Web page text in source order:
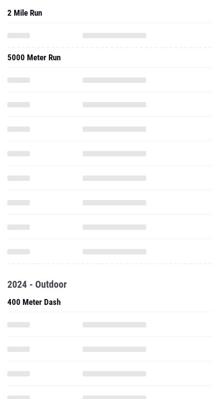
2 Mile Run
5000 Meter Run
2024 - Outdoor
400 Meter Dash